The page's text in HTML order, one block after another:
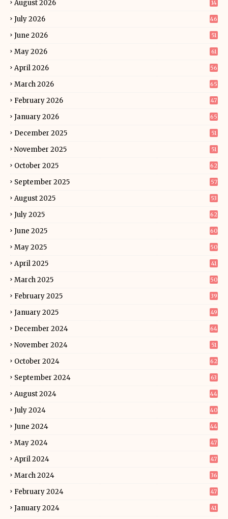
August 2026 14
July 2026 46
June 2026 51
May 2026 61
April 2026 56
March 2026 65
February 2026 47
January 2026 65
December 2025 51
November 2025 51
October 2025 62
September 2025 57
August 2025 53
July 2025 62
June 2025 60
May 2025 50
April 2025 41
March 2025 50
February 2025 39
January 2025 49
December 2024 64
November 2024 51
October 2024 62
September 2024 63
August 2024 44
July 2024 40
June 2024 44
May 2024 47
April 2024 47
March 2024 36
February 2024 47
January 2024 41